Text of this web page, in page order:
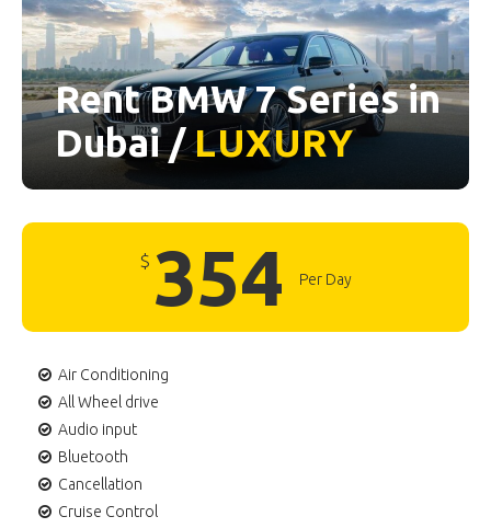
Rent BMW 7 Series in
Dubai /LUXURY
$ 354 Per Day
Air Conditioning
All Wheel drive
Audio input
Bluetooth
Cancellation
Cruise Control